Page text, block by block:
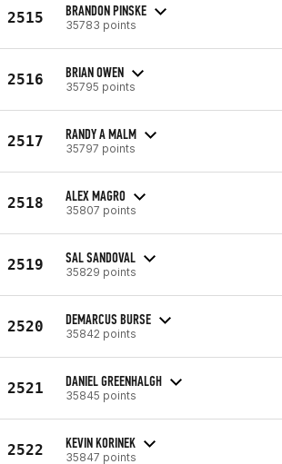
2515 BRANDON PINSKE
35783 points
2516 BRIAN OWEN
35795 points
2517 RANDY A MALM
35797 points
2518 ALEX MAGRO
35807 points
2519 SAL SANDOVAL
35829 points
2520 DEMARCUS BURSE
35842 points
2521 DANIEL GREENHALGH
35845 points
2522 KEVIN KORINEK
35847 points